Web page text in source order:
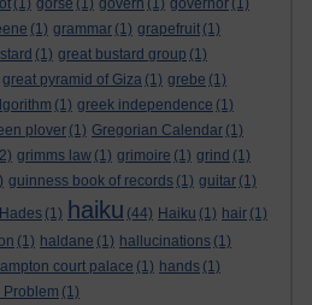
(1) gorse (1) govern (1) governor (1)
(1) grammar (1) grapefruit (1)
(1) great bustard group (1)
great pyramid of Giza (1) grebe (1)
(1) greek independence (1)
plover (1) Gregorian Calendar (1)
grimms law (1) grimoire (1) grind (1)
guinness book of records (1) guitar (1)
Hades (1) haiku (44) Haiku (1) hair (1)
(1) haldane (1) hallucinations (1)
court palace (1) hands (1)
Problem (1)